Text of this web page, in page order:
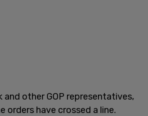
other GOP representatives,
orders have crossed a line.